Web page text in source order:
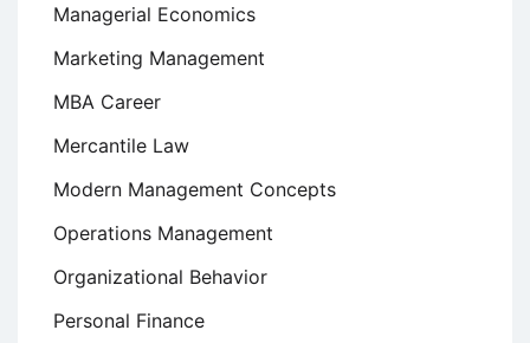
Managerial Economics
Marketing Management
MBA Career
Mercantile Law
Modern Management Concepts
Operations Management
Organizational Behavior
Personal Finance